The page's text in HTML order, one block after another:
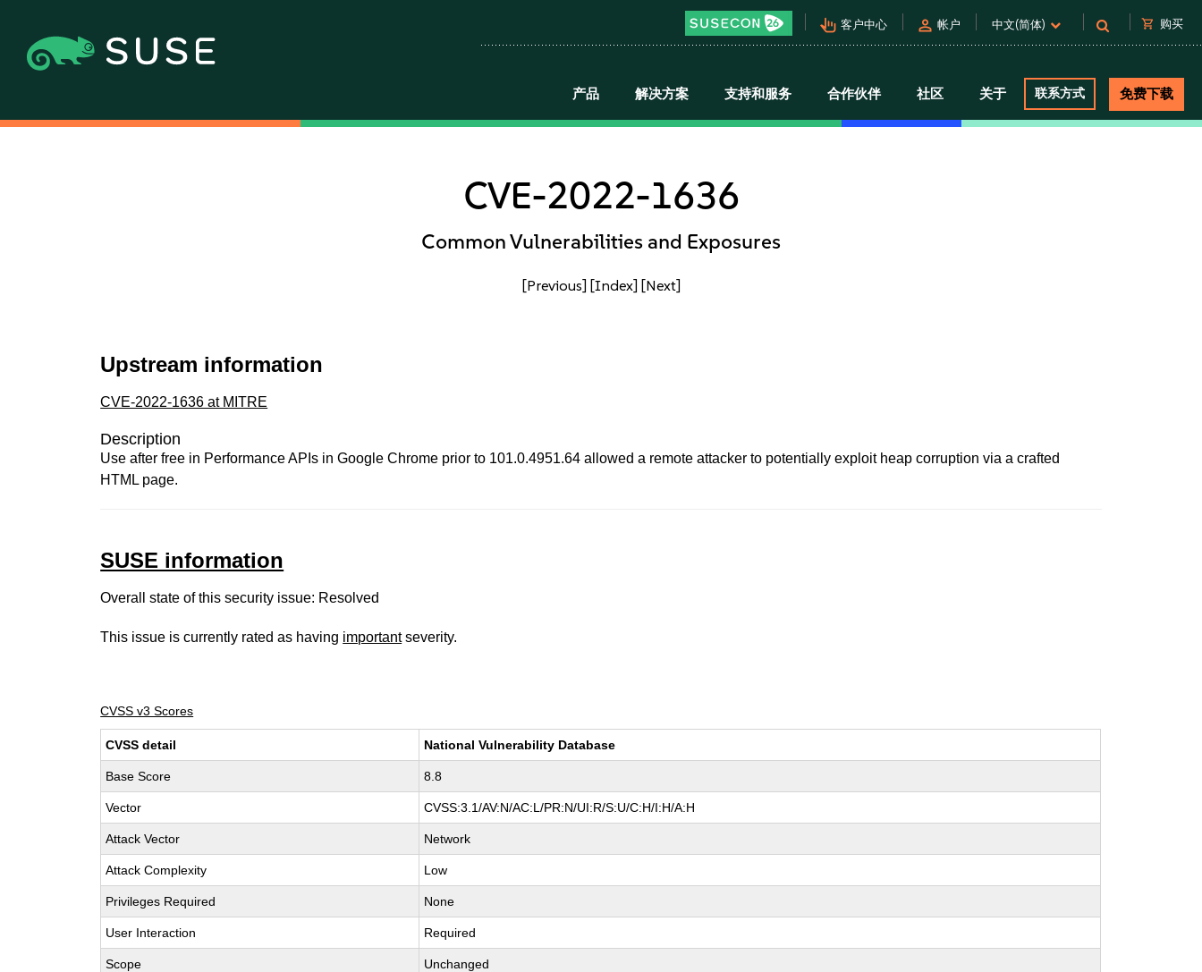
pan_tool_alt 客户中心 person 帐户 中文(简体) shopping_cart 购买
产品 解决方案 支持和服务 合作伙伴 社区 关于 联系方式 免费下载
CVE-2022-1636
Common Vulnerabilities and Exposures
[Previous] [Index] [Next]
Upstream information
CVE-2022-1636 at MITRE
Description
Use after free in Performance APIs in Google Chrome prior to 101.0.4951.64 allowed a remote attacker to potentially exploit heap corruption via a crafted
HTML page.
SUSE information
Overall state of this security issue: Resolved
This issue is currently rated as having importantseverity.
CVSS v3 Scores
CVSS detail National Vulnerability Database
Base Score 8.8
Vector CVSS:3.1/AV:N/AC:L/PR:N/UI:R/S:U/C:H/I:H/A:H
Attack Vector Network
Attack Complexity Low
Privileges Required None
User Interaction Required
Scope Unchanged